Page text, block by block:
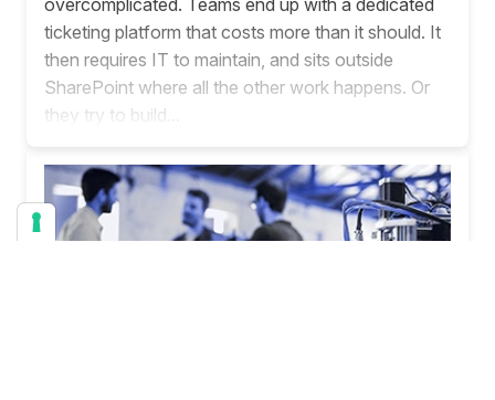
overcomplicated. Teams end up with a dedicated
ticketing platform that costs more than it should. It
then requires IT to maintain, and sits outside
SharePoint where all the other work happens. Or
they try to build...